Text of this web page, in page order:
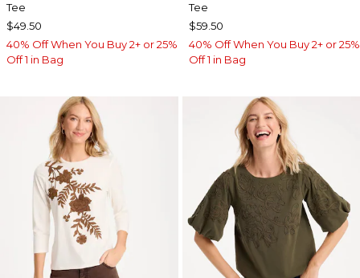
Tee
$49.50
40% Off When You Buy 2+ or 25%
Off 1 in Bag
Tee
$59.50
40% Off When You Buy 2+ or 25%
Off 1 in Bag